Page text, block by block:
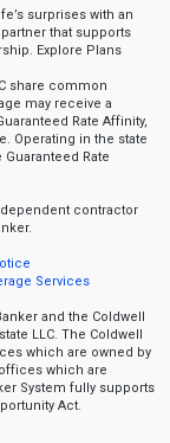
surprises with an
that supports
Explore Plans
share common
may receive a
Rate Affinity,
Operating in the state
Rate
contractor
Services
and the Coldwell
LLC. The Coldwell
which are owned by
which are
System fully supports
Act.